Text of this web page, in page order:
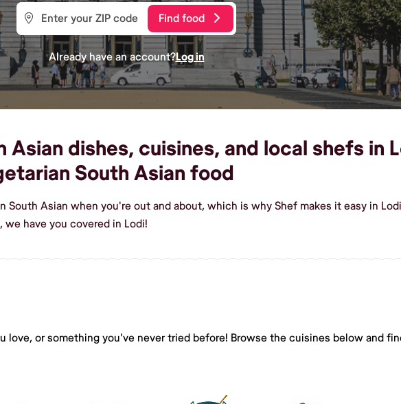
Find food
Already have an account?Log in
Asian dishes, cuisines, and local shefs in
South Asian food
South Asian when you're out and about, which is why Shef makes it easy in
we have you covered in Lodi!
love, or something you've never tried before! Browse the cuisines below and